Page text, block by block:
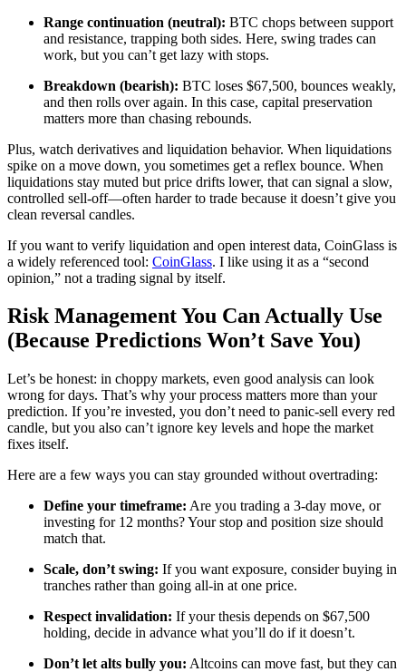
Range continuation (neutral): BTC chops between support
and resistance, trapping both sides. Here, swing trades can
work, but you can’t get lazy with stops.
Breakdown (bearish): BTC loses $67,500, bounces weakly,
and then rolls over again. In this case, capital preservation
matters more than chasing rebounds.
Plus, watch derivatives and liquidation behavior. When liquidations
spike on a move down, you sometimes get a reflex bounce. When
liquidations stay muted but price drifts lower, that can signal a slow,
controlled sell-off—often harder to trade because it doesn’t give you
clean reversal candles.
If you want to verify liquidation and open interest data, CoinGlass is
a widely referenced tool: CoinGlass. I like using it as a “second
opinion,” not a trading signal by itself.
Risk Management You Can Actually Use
(Because Predictions Won’t Save You)
Let’s be honest: in choppy markets, even good analysis can look
wrong for days. That’s why your process matters more than your
prediction. If you’re invested, you don’t need to panic-sell every red
candle, but you also can’t ignore key levels and hope the market
fixes itself.
Here are a few ways you can stay grounded without overtrading:
Define your timeframe: Are you trading a 3-day move, or
investing for 12 months? Your stop and position size should
match that.
Scale, don’t swing: If you want exposure, consider buying in
tranches rather than going all-in at one price.
Respect invalidation: If your thesis depends on $67,500
holding, decide in advance what you’ll do if it doesn’t.
Don’t let alts bully you: Altcoins can move fast, but they can